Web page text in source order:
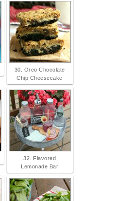
30. Oreo Chocolate
Chip Cheesecake
32. Flavored
Lemonade Bar